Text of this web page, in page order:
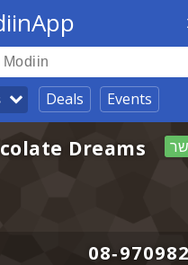
Deals Events
Dreams
08-